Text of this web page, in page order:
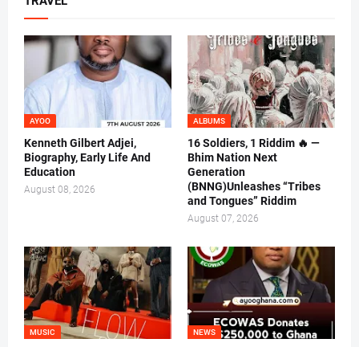
AYOO
Kenneth Gilbert Adjei,
Biography, Early Life And
Education
August 08, 2026
ALBUMS
16 Soldiers, 1 Riddim 🔥 —
Bhim Nation Next
Generation
(BNNG)Unleashes “Tribes
and Tongues” Riddim
August 07, 2026
MUSIC NEWS